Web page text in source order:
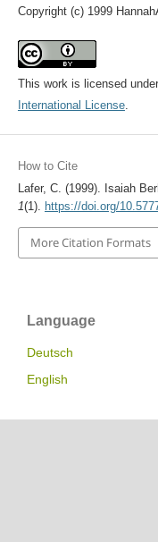
Copyright (c) 1999
This work is licensed
International License.
How to Cite
Lafer, C. (1999). Isaiah
1(1). https://doi.org/
More Citation Formats
Language
Deutsch
English